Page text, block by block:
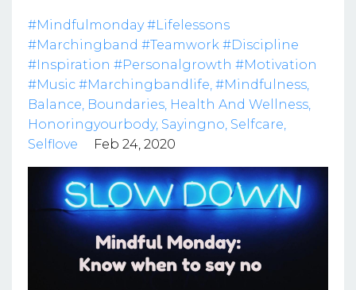
#mindfulmonday #lifelessons
#marchingband #teamwork #discipline
#inspiration #personalgrowth #motivation
#music #marchingbandlife #mindfulness
Balance Boundaries Health And Wellness
Honoringyourbody Sayingno Selfcare
Selflove
Feb 24, 2020